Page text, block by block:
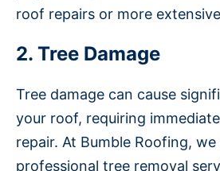
roof repairs or more
2. Tree Damage
Tree damage can cause
your roof, requiring
repair. At Bumble Roofing,
professional tree removal